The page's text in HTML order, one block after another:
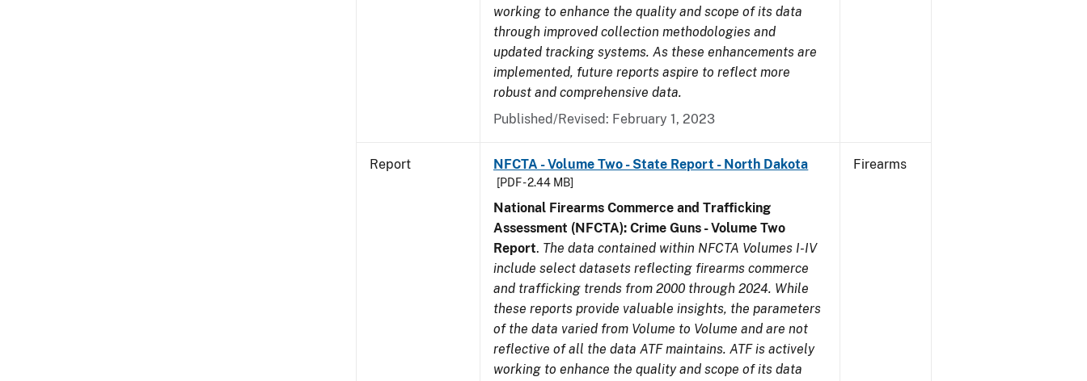
working to enhance the quality and scope of its data
through improved collection methodologies and
updated tracking systems. As these enhancements are
implemented, future reports aspire to reflect more
robust and comprehensive data.
Published/Revised: February 1, 2023
Report NFCTA - Volume Two - State Report - North Dakota
[PDF - 2.44 MB]
National Firearms Commerce and Trafficking
Assessment (NFCTA): Crime Guns - Volume Two
Report. The data contained within NFCTA Volumes I-IV
include select datasets reflecting firearms commerce
and trafficking trends from 2000 through 2024. While
these reports provide valuable insights, the parameters
of the data varied from Volume to Volume and are not
reflective of all the data ATF maintains. ATF is actively
working to enhance the quality and scope of its data
Firearms